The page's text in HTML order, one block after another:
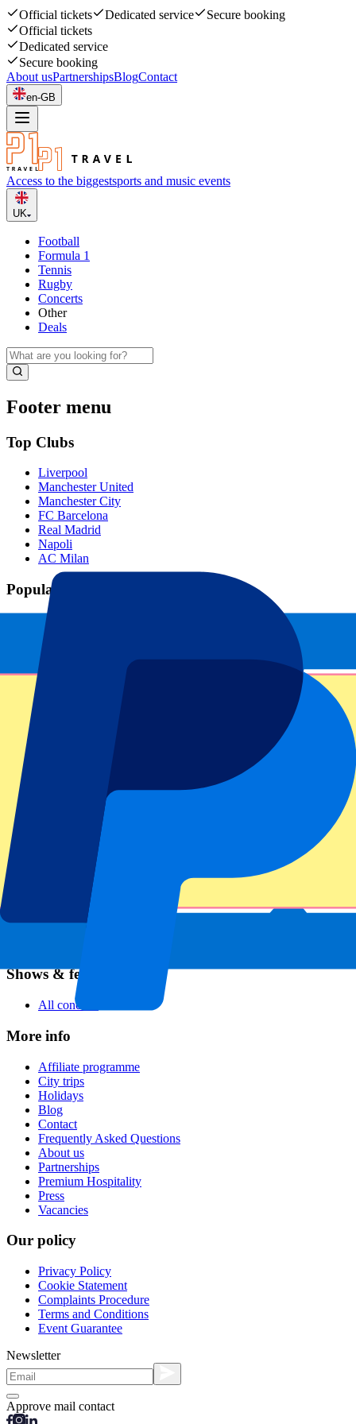
Official tickets Dedicated service
Secure booking
Official tickets
Dedicated service
Secure booking
About usPartnershipsBlogContact
en-GB
Access to the biggestsports and music events
UK
Football
Formula 1
Tennis
Rugby
Concerts
Other
Deals
Footer menu
Top Clubs
Liverpool
Manchester United
Manchester City
FC Barcelona
Real Madrid
Napoli
AC Milan
Popular events
Spain GP
Dutch GP
Italian GP
Singapore GP
All sports
Football leagues
Champions League
Premier League
Shows & festivals
All concerts
More info
Affiliate programme
City trips
Holidays
Blog
Contact
Frequently Asked Questions
About us
Partnerships
Premium Hospitality
Press
Vacancies
Our policy
Privacy Policy
Cookie Statement
Complaints Procedure
Terms and Conditions
Event Guarantee
Newsletter
Approve mail contact